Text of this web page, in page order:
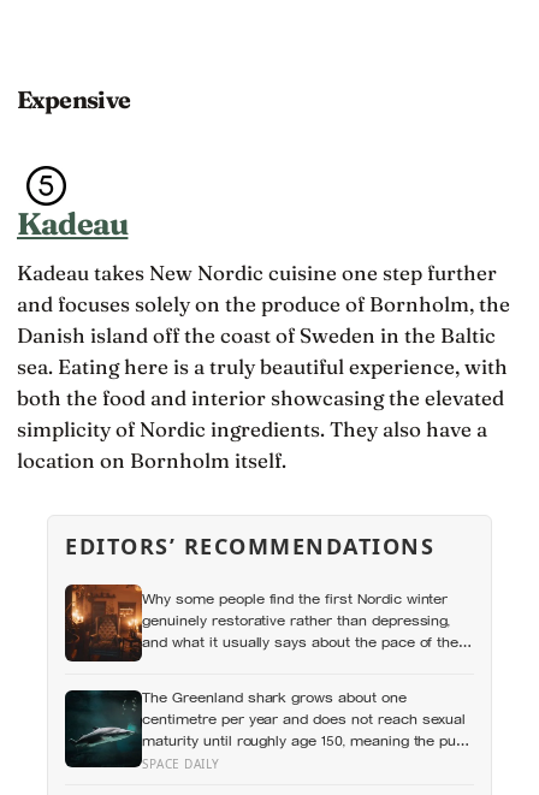
Expensive
Kadeau
Kadeau takes New Nordic cuisine one step further
and focuses solely on the produce of Bornholm, the
Danish island off the coast of Sweden in the Baltic
sea. Eating here is a truly beautiful experience, with
both the food and interior showcasing the elevated
simplicity of Nordic ingredients. They also have a
location on Bornholm itself.
EDITORS’ RECOMMENDATIONS
Why some people find the first Nordic winter
genuinely restorative rather than depressing,
and what it usually says about the pace of the
The Greenland shark grows about one
centimetre per year and does not reach sexual
maturity until roughly age 150, meaning the pups
being born in the North Atlantic this year will not
SPACE DAILY